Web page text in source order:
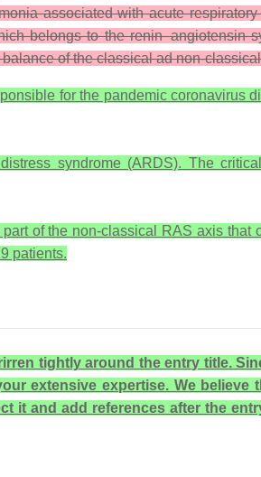
associated with acute
belongs to the renin–angiotensin
of the classical ad non-
for the pandemic coronavirus
syndrome (ARDS). The
of the non-classical RAS axis that
patients.
tightly around the entry title.
extensive expertise. We believe
it and add references after the